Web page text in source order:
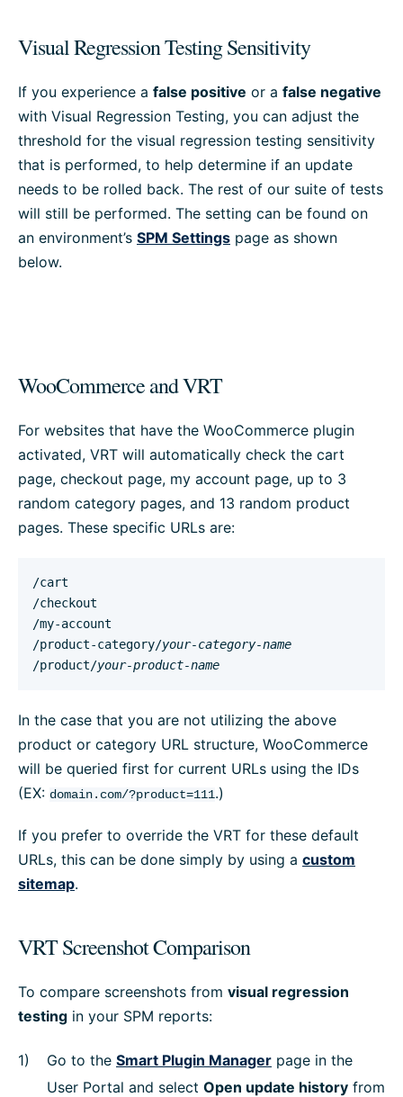
Visual Regression Testing Sensitivity
If you experience a false positive or a false negative
with Visual Regression Testing, you can adjust the
threshold for the visual regression testing sensitivity
that is performed, to help determine if an update
needs to be rolled back. The rest of our suite of tests
will still be performed. The setting can be found on
an environment’s SPM Settings page as shown
below.
WooCommerce and VRT
For websites that have the WooCommerce plugin
activated, VRT will automatically check the cart
page, checkout page, my account page, up to 3
random category pages, and 13 random product
pages. These specific URLs are:
/cart
/checkout
/my-account
/product-category/your-category-name
/product/your-product-name
In the case that you are not utilizing the above
product or category URL structure, WooCommerce
will be queried first for current URLs using the IDs
(EX: domain.com/?product=111.)
If you prefer to override the VRT for these default
URLs, this can be done simply by using a custom
sitemap.
VRT Screenshot Comparison
To compare screenshots from visual regression
testing in your SPM reports:
Go to the Smart Plugin Manager page in the
User Portal and select Open update history from